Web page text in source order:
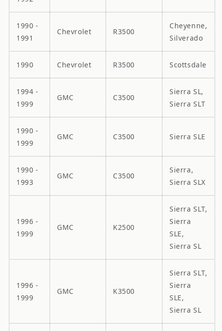
1990 -
1991
Chevrolet R3500
Cheyenne,
Silverado
1990 Chevrolet R3500 Scottsdale
1994 -
1999
GMC C3500
Sierra SL,
Sierra SLT
1990 -
1999
GMC C3500 Sierra SLE
1990 -
1993
GMC C3500
Sierra,
Sierra SLX
1996 -
1999
GMC K2500
Sierra SLT,
Sierra
SLE,
Sierra SL
1996 -
1999
GMC K3500
Sierra SLT,
Sierra
SLE,
Sierra SL